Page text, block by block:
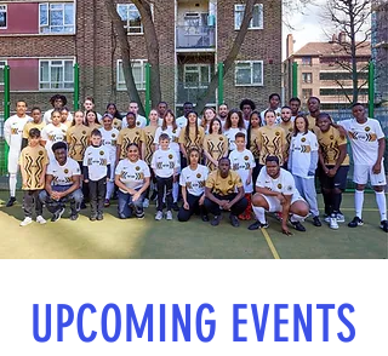
UPCOMING EVENTS